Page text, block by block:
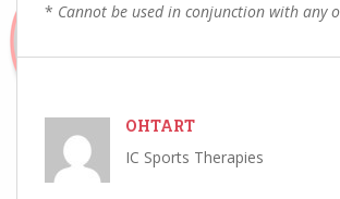
* Cannot be used in conjunction with any
OHTART
IC Sports Therapies